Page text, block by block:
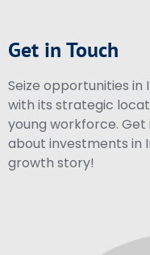
Get in Touch
Seize opportunities in
with its strategic
young workforce.
about investments in
growth story!